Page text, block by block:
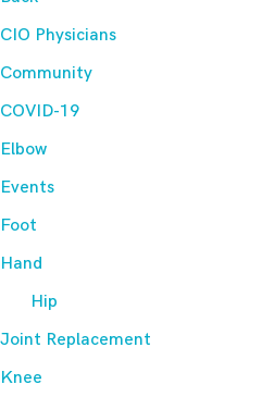
CIO Physicians
Community
COVID-19
Elbow
Events
Foot
Hand
Hip
Joint Replacement
Knee